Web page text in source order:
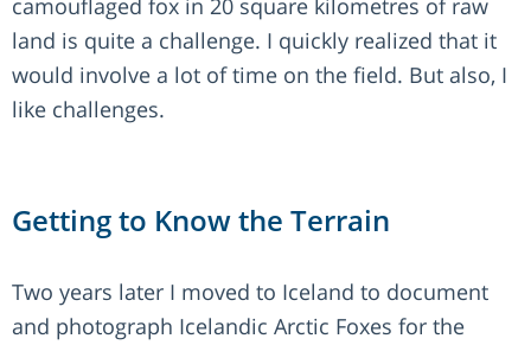
camouflaged fox in 20 square kilometres of raw
land is quite a challenge. I quickly realized that it
would involve a lot of time on the field. But also, I
like challenges.
Getting to Know the Terrain
Two years later I moved to Iceland to document
and photograph Icelandic Arctic Foxes for the